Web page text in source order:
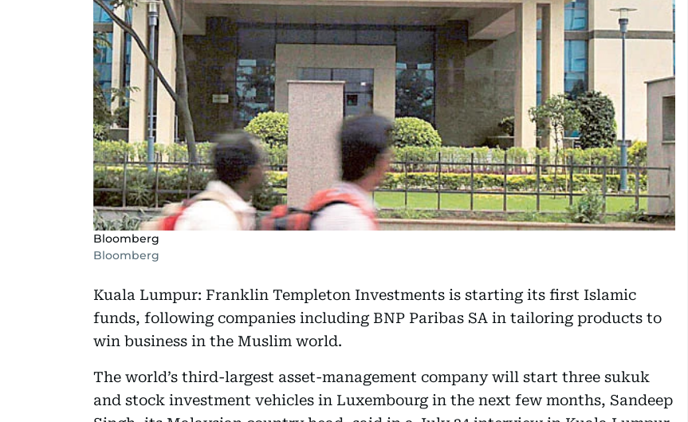
Bloomberg
Bloomberg
Kuala Lumpur: Franklin Templeton Investments is starting its first Islamic
funds, following companies including BNP Paribas SA in tailoring products to
win business in the Muslim world.
The world’s third-largest asset-management company will start three sukuk
and stock investment vehicles in Luxembourg in the next few months, Sandeep